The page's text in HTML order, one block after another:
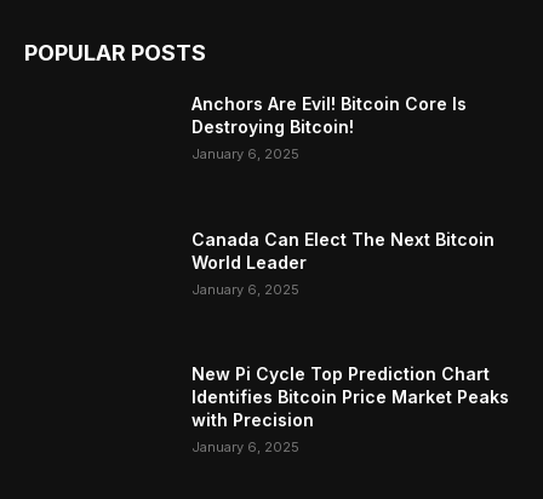
POPULAR POSTS
Anchors Are Evil! Bitcoin Core Is
Destroying Bitcoin!
January 6, 2025
Canada Can Elect The Next Bitcoin
World Leader
January 6, 2025
New Pi Cycle Top Prediction Chart
Identifies Bitcoin Price Market Peaks
with Precision
January 6, 2025